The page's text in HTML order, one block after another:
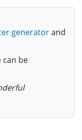
generatorand
can be